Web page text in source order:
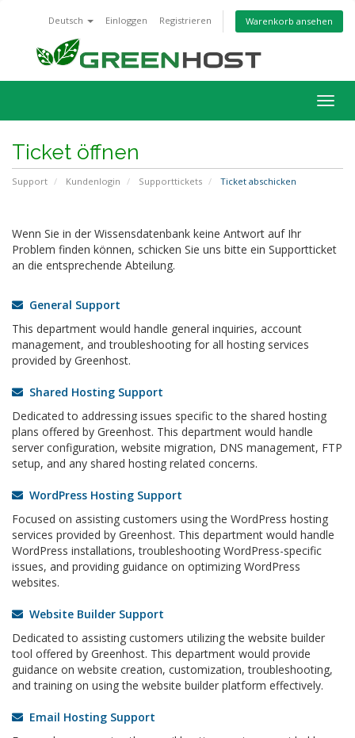
Deutsch Einloggen Registrieren Warenkorb ansehen
ein-/
Ticket öffnen
Support Kundenlogin Supporttickets Ticket abschicken
Wenn Sie in der Wissensdatenbank keine Antwort auf Ihr
Problem finden können, schicken Sie uns bitte ein Supportticket
an die entsprechende Abteilung.
General Support
This department would handle general inquiries, account
management, and troubleshooting for all hosting services
provided by Greenhost.
Shared Hosting Support
Dedicated to addressing issues specific to the shared hosting
plans offered by Greenhost. This department would handle
server configuration, website migration, DNS management, FTP
setup, and any shared hosting related concerns.
WordPress Hosting Support
Focused on assisting customers using the WordPress hosting
services provided by Greenhost. This department would handle
WordPress installations, troubleshooting WordPress-specific
issues, and providing guidance on optimizing WordPress
websites.
Website Builder Support
Dedicated to assisting customers utilizing the website builder
tool offered by Greenhost. This department would provide
guidance on website creation, customization, troubleshooting,
and training on using the website builder platform effectively.
Email Hosting Support